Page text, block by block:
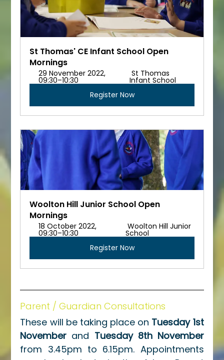
St Thomas' CE Infant School Open
Mornings
29 November 2022,
09:30–10:30
St Thomas
Infant School
Register Now
Woolton Hill Junior School Open
Mornings
18 October 2022,
09:30–10:30
School
Register Now
Parent / Guardian Consultations
These will be taking place on Tuesday 1st
November and Tuesday 8th November
from 3.45pm to 6.15pm. Appointments